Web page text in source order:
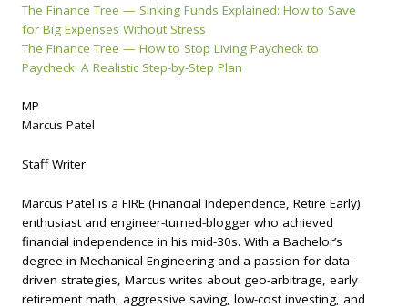
The Finance Tree — Sinking Funds Explained: How to Save
for Big Expenses Without Stress
The Finance Tree — How to Stop Living Paycheck to
Paycheck: A Realistic Step-by-Step Plan
MP
Marcus Patel
Staff Writer
Marcus Patel is a FIRE (Financial Independence, Retire Early)
enthusiast and engineer-turned-blogger who achieved
financial independence in his mid-30s. With a Bachelor’s
degree in Mechanical Engineering and a passion for data-
driven strategies, Marcus writes about geo-arbitrage, early
retirement math, aggressive saving, low-cost investing, and